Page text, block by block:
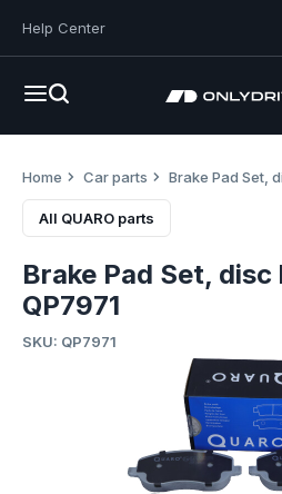
Help Center
Home Car parts Brake Pad Set,
All QUARO parts
Brake Pad Set, disc
QP7971
SKU: QP7971